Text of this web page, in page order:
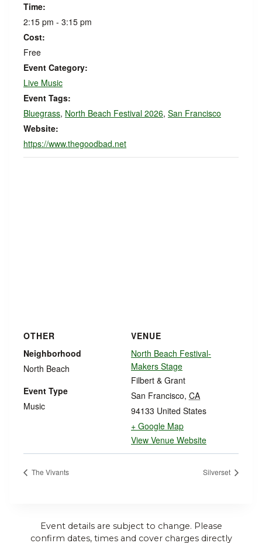
Time:
2:15 pm - 3:15 pm
Cost:
Free
Event Category:
Live Music
Event Tags:
Bluegrass, North Beach Festival 2026, San Francisco
Website:
https://www.thegoodbad.net
VENUE
North Beach Festival-
Makers Stage
Filbert & Grant
San Francisco, CA
94133 United States
+ Google Map
View Venue Website
OTHER
Neighborhood
North Beach
Event Type
Music
The Vivants Silverset
Event details are subject to change. Please
confirm dates, times and cover charges directly